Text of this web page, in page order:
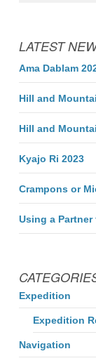
LATEST
Ama Dablam
Hill and
Hill and
Kyajo Ri 2023
Crampons or
Using a
Expedition
Expedition
Navigation